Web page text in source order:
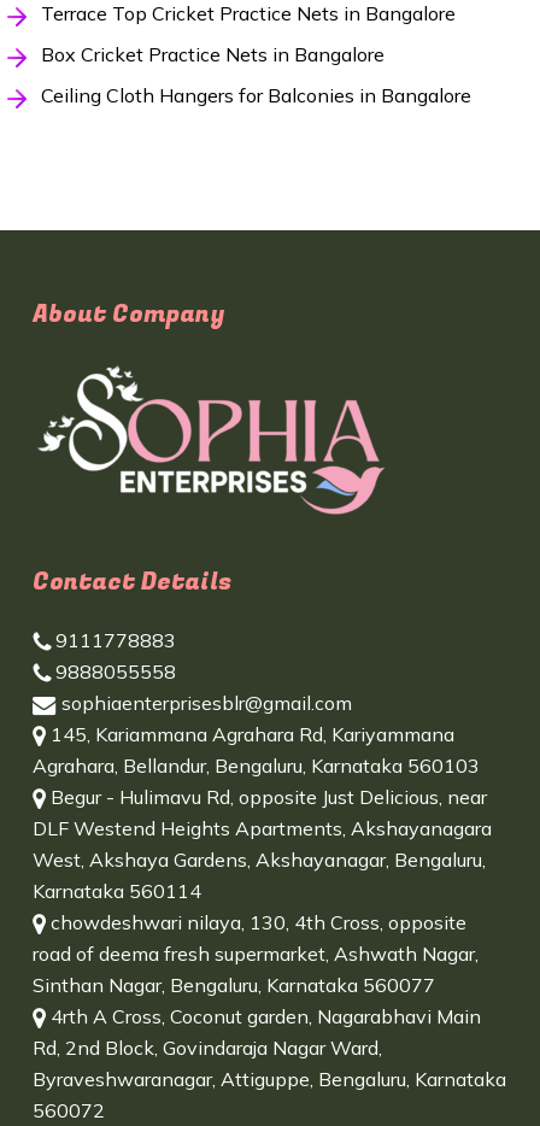
Terrace Top Cricket Practice Nets in Bangalore
Box Cricket Practice Nets in Bangalore
Ceiling Cloth Hangers for Balconies in Bangalore
About Company
Contact Details
9111778883
9888055558
sophiaenterprisesblr@gmail.com
145, Kariammana Agrahara Rd, Kariyammana
Agrahara, Bellandur, Bengaluru, Karnataka 560103
Begur - Hulimavu Rd, opposite Just Delicious, near
DLF Westend Heights Apartments, Akshayanagara
West, Akshaya Gardens, Akshayanagar, Bengaluru,
Karnataka 560114
chowdeshwari nilaya, 130, 4th Cross, opposite
road of deema fresh supermarket, Ashwath Nagar,
Sinthan Nagar, Bengaluru, Karnataka 560077
4rth A Cross, Coconut garden, Nagarabhavi Main
Rd, 2nd Block, Govindaraja Nagar Ward,
Byraveshwaranagar, Attiguppe, Bengaluru, Karnataka
560072